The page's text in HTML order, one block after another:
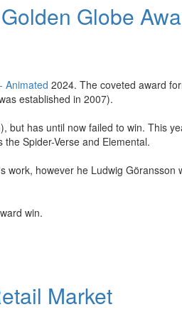
Globe
Animated 2024. The coveted award
established in 2007).
but has until now failed to win. This
Spider-Verse and Elemental.
work, however he Ludwig Göransson
win.
Market